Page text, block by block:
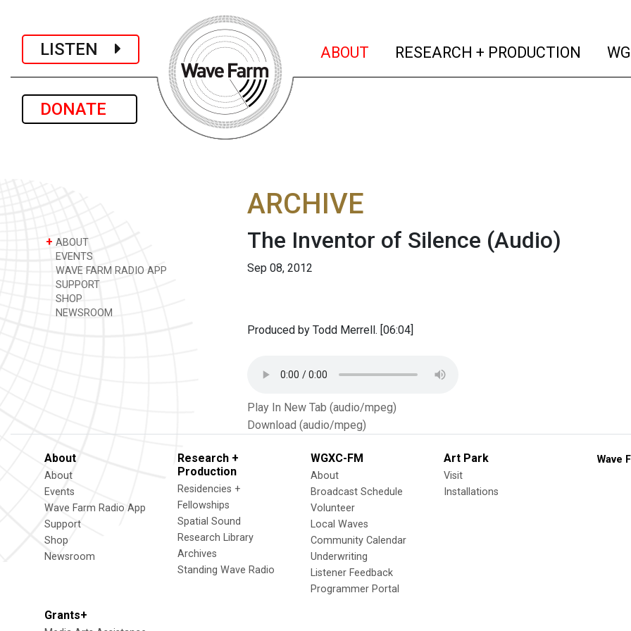
LISTEN
DONATE
ABOUT (current)
RESEARCH + PRODUCTION
+ ABOUT
EVENTS
WAVE FARM RADIO APP
SUPPORT
SHOP
NEWSROOM
ARCHIVE
The Inventor of Silence (Audio)
Sep 08, 2012
Produced by Todd Merrell. [06:04]
Play In New Tab (audio/mpeg)
Download (audio/mpeg)
About
About
Events
Wave Farm Radio App
Support
Shop
Newsroom
Research +
Production
Residencies +
Fellowships
Spatial Sound
Research Library
Archives
Standing Wave Radio
WGXC-FM
About
Broadcast Schedule
Volunteer
Local Waves
Community Calendar
Underwriting
Listener Feedback
Programmer Portal
Art Park
Visit
Installations
Grants+
Wave